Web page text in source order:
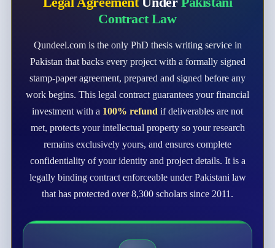
Contract Law
Qundeel.com is the only PhD thesis writing service in
Pakistan that backs every project with a formally signed
stamp-paper agreement, prepared and signed before any
work begins. This legal contract guarantees your financial
investment with a 100% refund if deliverables are not
met, protects your intellectual property so your research
remains exclusively yours, and ensures complete
confidentiality of your identity and project details. It is a
legally binding contract enforceable under Pakistani law
that has protected over 8,300 scholars since 2011.